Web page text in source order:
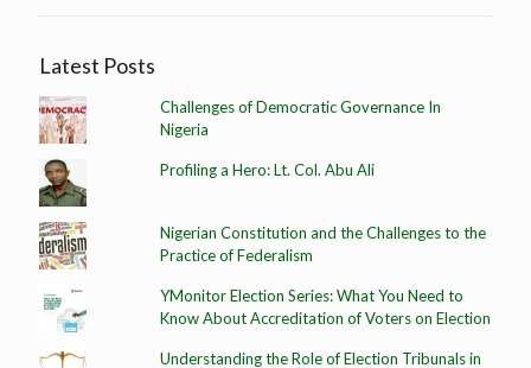
Latest Posts
Challenges of Democratic Governance In
Nigeria
Profiling a Hero: Lt. Col. Abu Ali
Nigerian Constitution and the Challenges to the
Practice of Federalism
YMonitor Election Series: What You Need to
Know About Accreditation of Voters on Election
Understanding the Role of Election Tribunals in